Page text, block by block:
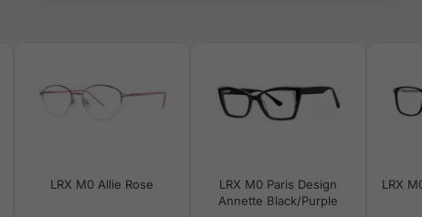
LRX M0 Allie Rose
LRX M0 Paris Design
Annette Black/Purple
LRX